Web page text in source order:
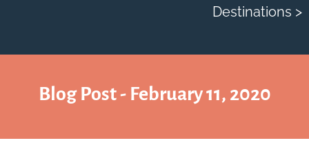
Destinations >
Blog Post - February 11, 2020